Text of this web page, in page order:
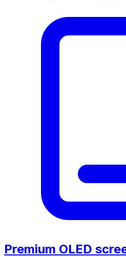
Premium OLED